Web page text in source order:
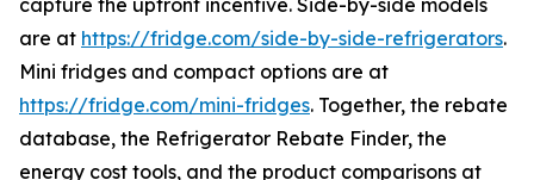
capture the upfront incentive. Side-by-side models
are at https://fridge.com/side-by-side-refrigerators.
Mini fridges and compact options are at
https://fridge.com/mini-fridges. Together, the rebate
database, the Refrigerator Rebate Finder, the
energy cost tools, and the product comparisons at